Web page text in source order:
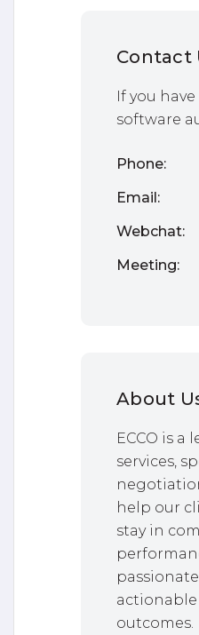
Contact
If you
software
Phone:
Email:
Webchat:
Meeting:
About
ECCO is
services,
help our
stay in
actionable
outcomes.